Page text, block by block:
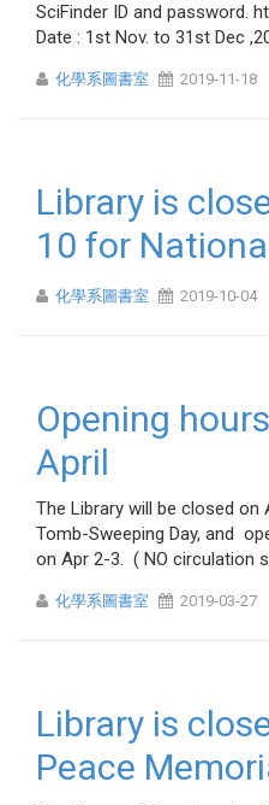
SciFinder ID and password.
Date : 1st Nov. to 31st Dec
化學系圖書室 2019-11-18
Library is
10 for
化學系圖書室 2019-10-04
Opening
April
The Library will be closed on
Tomb-Sweeping Day, and
on Apr 2-3. ( NO circulation
化學系圖書室 2019-03-27
Library is
Peace